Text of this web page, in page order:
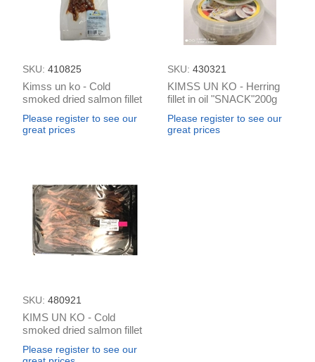
SKU: 410825
Kimss un ko - Cold
smoked dried salmon fillet
Please register to see our
great prices
SKU: 430321
KIMSS UN KO - Herring
fillet in oil "SNACK"200g
Please register to see our
great prices
SKU: 480921
KIMS UN KO - Cold
smoked dried salmon fillet
Please register to see our